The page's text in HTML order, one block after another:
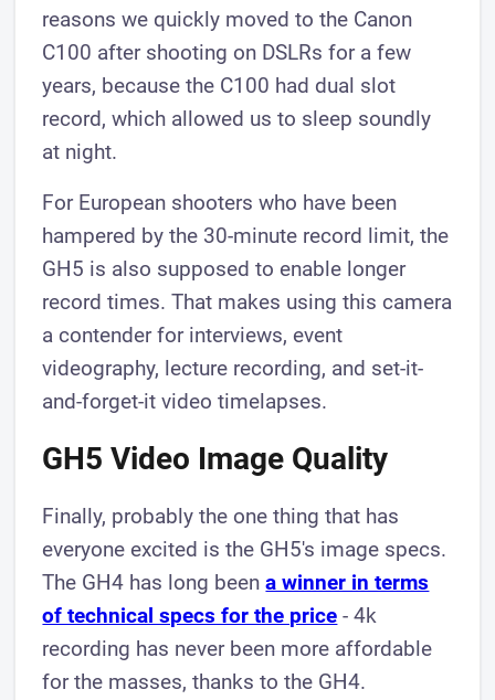
reasons we quickly moved to the Canon
C100 after shooting on DSLRs for a few
years, because the C100 had dual slot
record, which allowed us to sleep soundly
at night.
For European shooters who have been
hampered by the 30-minute record limit, the
GH5 is also supposed to enable longer
record times. That makes using this camera
a contender for interviews, event
videography, lecture recording, and set-it-
and-forget-it video timelapses.
GH5 Video Image Quality
Finally, probably the one thing that has
everyone excited is the GH5's image specs.
The GH4 has long beena winner in terms
of technical specs for the price - 4k
recording has never been more affordable
for the masses, thanks to the GH4.